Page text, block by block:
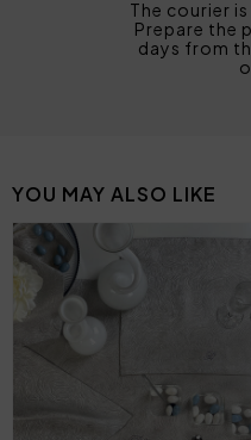
The courier
Prepare the
days from
YOU MAY ALSO LIKE